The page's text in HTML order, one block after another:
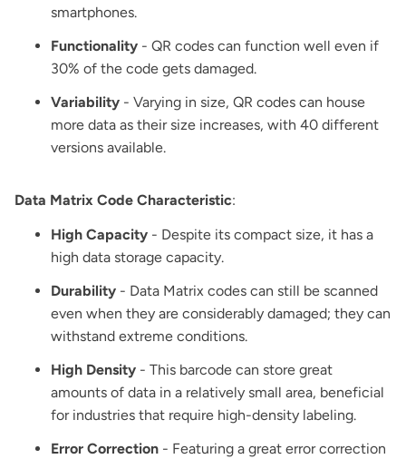
smartphones.
Functionality - QR codes can function well even if
30% of the code gets damaged.
Variability - Varying in size, QR codes can house
more data as their size increases, with 40 different
versions available.
Data Matrix Code Characteristic:
High Capacity - Despite its compact size, it has a
high data storage capacity.
Durability - Data Matrix codes can still be scanned
even when they are considerably damaged; they can
withstand extreme conditions.
High Density - This barcode can store great
amounts of data in a relatively small area, beneficial
for industries that require high-density labeling.
Error Correction - Featuring a great error correction